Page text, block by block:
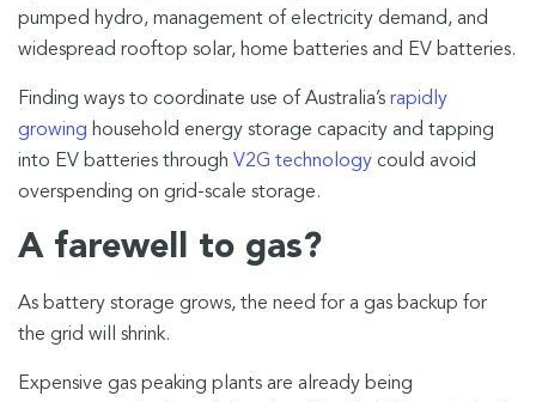
pumped hydro, management of electricity demand, and
widespread rooftop solar, home batteries and EV batteries.
Finding ways to coordinate use of Australia’s rapidly
growing household energy storage capacity and tapping
into EV batteries through V2G technology could avoid
overspending on grid-scale storage.
A farewell to gas?
As battery storage grows, the need for a gas backup for
the grid will shrink.
Expensive gas peaking plants are already being